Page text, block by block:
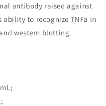
antibody raised against
ability to recognize TNFa in
western blotting.